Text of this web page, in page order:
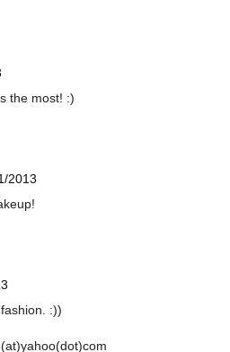
the most! :)
2013
:))